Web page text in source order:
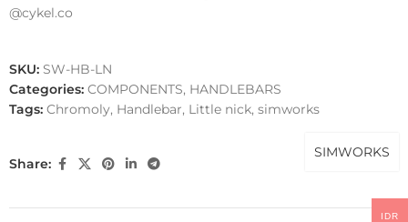
@cykel.co
SKU: SW-HB-LN
Categories: COMPONENTS, HANDLEBARS
Tags: Chromoly, Handlebar, Little nick, simworks
Share:
SIMWORKS
IDR